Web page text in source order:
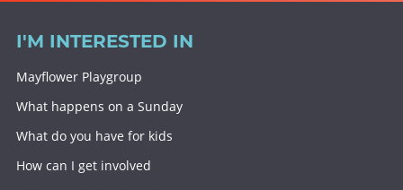
I'M INTERESTED IN
Mayflower Playgroup
What happens on a Sunday
What do you have for kids
How can I get involved